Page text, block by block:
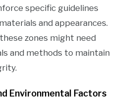
specific guidelines
and appearances.
zones might need
and methods to maintain
Environmental Factors